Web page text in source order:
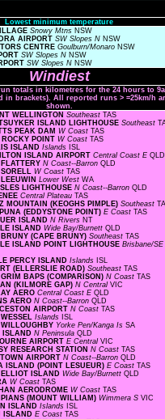
Lowest minimum temperature
Snowy Mtns NSW
AIRPORT SW Slopes N NSW
CENTRE Goulburn/Monaro NSW
SW Slopes N NSW
SW Slopes N NSW
Windiest
totals in kilometres for the 24 hours to
in brackets). All reported runs > =25km/h
shown.
WELLINGTON Southeast TAS
ISLAND LIGHTHOUSE Southeast
PEAK DAM W Coast TAS
POINT W Coast TAS
ISLAND Islands ISL
ISLAND AIRPORT Central Coast E QLD
N Coast--Barron QLD
W Coast TAS
Lower West WA
LIGHTHOUSE N Coast--Barron QLD
Central Plateau TAS
MOUNTAIN (KEOGHS PIMPLE) Southeast
(EDDYSTONE POINT) E Coast TAS
ISLAND N Rivers NT
ISLAND Wide Bay/Burnett QLD
(CAPE BRUNY) Southeast TAS
ISLAND POINT LIGHTHOUSE Brisbane/SE
PERCY ISLAND Islands ISL
(ELLERSLIE ROAD) Southeast TAS
BAPS (COMPARISON) N Coast TAS
(KILMORE GAP) N Central VIC
AERO Central Coast E QLD
AERO N Coast--Barron QLD
AIRPORT N Coast TAS
Islands ISL
Yorke Pen/Kanga Is SA
ISLAND N Peninsula QLD
AIRPORT E Central VIC
RESEARCH STATION N Coast TAS
AIRPORT N Coast--Barron QLD
ISLAND (POINT LESUEUR) E Coast TAS
ISLAND Wide Bay/Burnett QLD
W Coast TAS
AERODROME W Coast TAS
(MOUNT WILLIAM) Wimmera S VIC
ISLAND Islands ISL
ISLAND E Coast TAS